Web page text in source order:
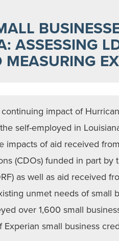
ASSESSING
impact of
self-employed in
impacts of aid received
(CDOs) funded in part by
as well as aid received
unmet needs of small
over 1,600 small
small business